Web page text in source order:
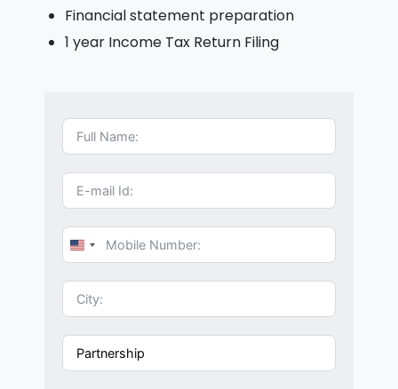
Financial statement preparation
1 year Income Tax Return Filing
U
i
t
e
d
S